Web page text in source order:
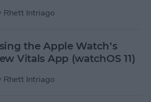
Rhett Intriago
the Apple Watch’s
Vitals App (watchOS 11)
Rhett Intriago